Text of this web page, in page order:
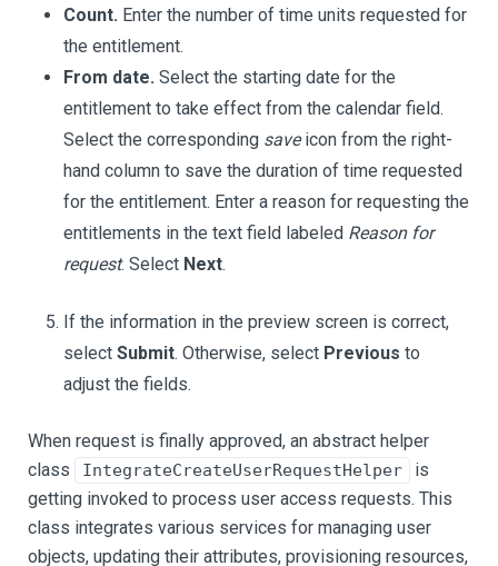
Count. Enter the number of time units requested for
the entitlement.
From date. Select the starting date for the
entitlement to take effect from the calendar field.
Select the corresponding saveicon from the right-
hand column to save the duration of time requested
for the entitlement. Enter a reason for requesting the
entitlements in the text field labeled Reason for
request. Select Next.
If the information in the preview screen is correct,
select Submit. Otherwise, select Previous to
adjust the fields.
When request is finally approved, an abstract helper
class
IntegrateCreateUserRequestHelper
is
getting invoked to process user access requests. This
class integrates various services for managing user
objects, updating their attributes, provisioning resources,